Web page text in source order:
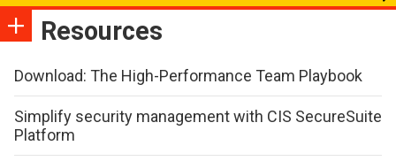
Resources
Download: The High-Performance Team Playbook
Simplify security management with CIS SecureSuite
Platform